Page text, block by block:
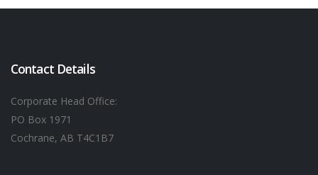
Contact Details
Corporate Head Office:
PO Box 1971
Cochrane, AB T4C1B7